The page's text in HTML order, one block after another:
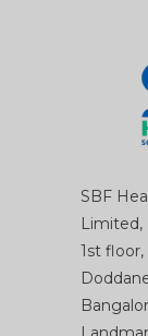
SBF
Limited,
1st